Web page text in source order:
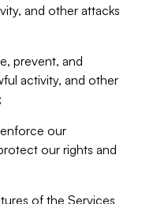
and other attacks
prevent, and
activity, and other
our
our rights and
of the Services